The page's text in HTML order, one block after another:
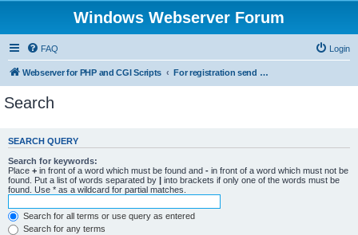
Windows Webserver Forum
FAQ Login
Webserver for PHP and CGI Scripts For registration send email to mwiede@mwiede.de
Search
SEARCH QUERY
Search for keywords:
Place + in front of a word which must be found and - in front of a word which must not be
found. Put a list of words separated by | into brackets if only one of the words must be
found. Use * as a wildcard for partial matches.
Search for all terms or use query as entered
Search for any terms